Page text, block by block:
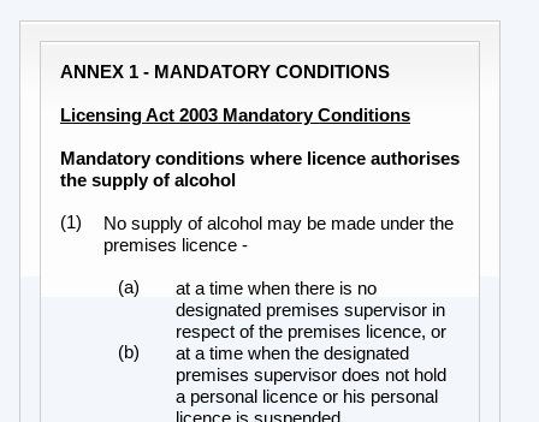
ANNEX 1 - MANDATORY CONDITIONS
Licensing Act 2003 Mandatory Conditions
Mandatory conditions where licence authorises
the supply of alcohol
(1)
No supply of alcohol may be made under the
premises licence -
(a)
at a time when there is no
designated premises supervisor in
respect of the premises licence, or
(b)
at a time when the designated
premises supervisor does not hold
a personal licence or his personal
licence is suspended.